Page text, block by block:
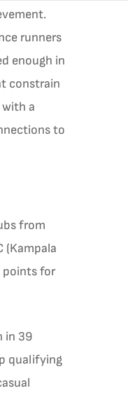
runners
enough in
constrain
a
to
from
(Kampala
points for
in 39
qualifying